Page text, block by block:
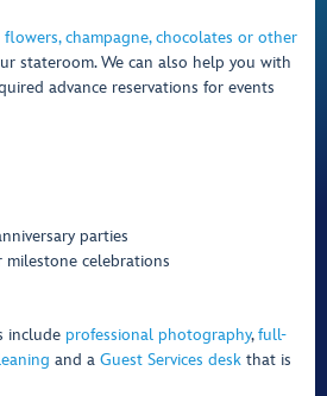
flowers, champagne, chocolates or other
stateroom. We can also help you with
advance reservations for events
parties
celebrations
include professional photography,full-
and a Guest Services desk that is